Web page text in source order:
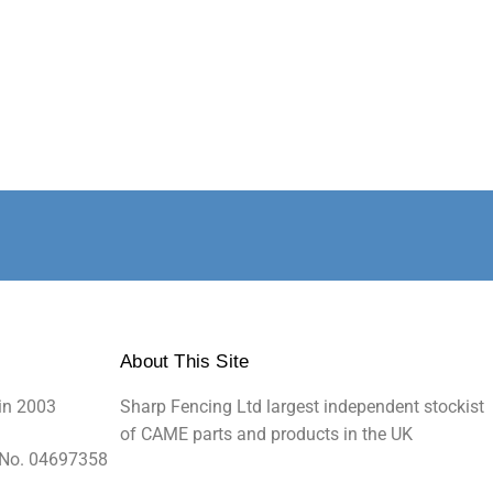
2003
04697358
About This Site
Sharp Fencing Ltd largest independent stockist
of CAME parts and products in the UK